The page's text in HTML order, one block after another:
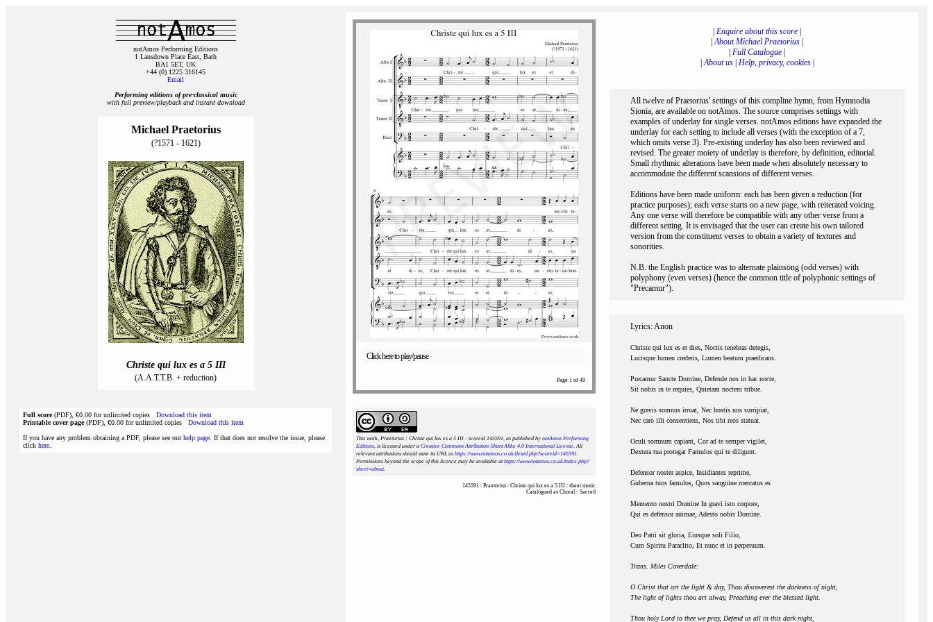
notAmos Performing Editions
1 Lansdown Place East, Bath
BA1 5ET, UK
+44 (0) 1225 316145
Email
Performing editions of pre‑classical music
with full preview/playback and instant download
Michael Praetorius
(?1571 - 1621)
Christe qui lux es a 5 III
(A.A.T.T.B. + reduction)
Full score(PDF), €0.00 for unlimited copies Download this item
Printable cover page(PDF), €0.00 for unlimited copies Download this item
If you have any problem obtaining a PDF, please see ourhelp page . If that does not resolve the issue, please
click here
Click here to play/pause
Page 1 of 49
This work, Praetorius : Christe qui lux es a 5 III : scoreid 145591, as published by notAmos Performing
Editions, is licensed under a Creative Commons Attribution-ShareAlike 4.0 International License. All
relevant attributions should state its URL as https://www.notamos.co.uk/detail.php?scoreid=145591.
Permissions beyond the scope of this licence may be available athttps://www.notamos.co.uk/index.php?
sheet=about.
145591 : Praetorius : Christe qui lux es a 5 III : sheet music
Catalogued as Choral - Sacred
Enquire about this score
|About Michael Praetorius
Full Catalogue
|About us| Help, privacy, cookies|
All twelve of Praetorius' settings of this compline hymn, from Hymnodia
Sionia, are available on notAmos. The source comprises settings with
examples of underlay for single verses. notAmos editions have expanded the
underlay for each setting to include all verses (with the exception of a 7,
which omits verse 3). Pre-existing underlay has also been reviewed and
revised. The greater moiety of underlay is therefore, by definition, editorial.
Small rhythmic alterations have been made when absolutely necessary to
accommodate the different scansions of different verses.
Editions have been made uniform: each has been given a reduction (for
practice purposes); each verse starts on a new page, with reiterated voicing.
Any one verse will therefore be compatible with any other verse from a
different setting. It is envisaged that the user can create his own tailored
version from the constituent verses to obtain a variety of textures and
sonorities.
N.B. the English practice was to alternate plainsong (odd verses) with
polyphony (even verses) (hence the common title of polyphonic settings of
"Precamur").
Lyrics: Anon
Christe qui lux es et dies, Noctis tenebras detegis,
Lucisque lumen crederis, Lumen beatum praedicans.
Precamur Sancte Domine, Defende nos in hac nocte,
Sit nobis in te requies, Quietam noctem tribue.
Ne gravis somnus irruat, Nec hostis nos surripiat,
Nec caro illi consentiens, Nos tibi reos statuat.
Oculi somnum capiant, Cor ad te semper vigilet,
Dextera tua protegat Famulos qui te diligunt.
Defensor noster aspice, Insidiantes reprime,
Guberna tuos famulos, Quos sanguine mercatus es
Memento nostri Domine In gravi isto corpore,
Qui es defensor animae, Adesto nobis Domine.
Deo Patri sit gloria, Eiusque soli Filio,
Cum Spiritu Paraclito, Et nunc et in perpetuum.
Trans. Miles Coverdale:
O Christ that art the light & day, Thou discoverest the darkness of night,
The light of lights thou art alway, Preaching ever the blessed light.
Thou holy Lord to thee we pray, Defend us all in this dark night,